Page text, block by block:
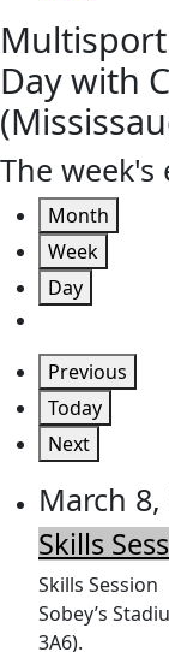
Day with
The week's
Month
Week
Day
Previous
Today
Next
March 8,
Skills
Skills Session
Sobey’s
3A6).